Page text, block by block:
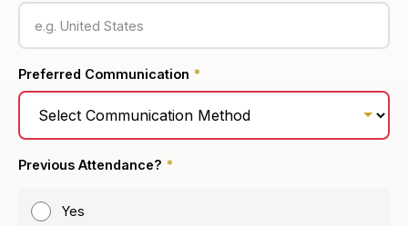
Preferred Communication *
Previous Attendance? *
Yes